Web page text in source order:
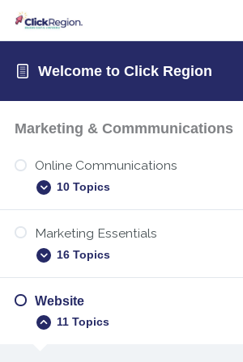
Welcome to Click Region
Marketing & Commmunications
Online Communications
10 Topics
Digital etiquette
Teams – Attending a Microsoft Teams
Marketing Essentials
16 Topics
Website
11 Topics